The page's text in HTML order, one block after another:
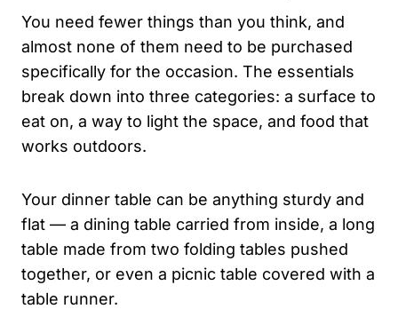
You need fewer things than you think, and
almost none of them need to be purchased
specifically for the occasion. The essentials
break down into three categories: a surface to
eat on, a way to light the space, and food that
works outdoors.
Your dinner table can be anything sturdy and
flat — a dining table carried from inside, a long
table made from two folding tables pushed
together, or even a picnic table covered with a
table runner.